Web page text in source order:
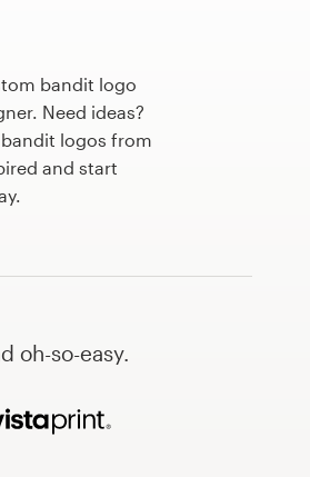
bandit logo
Need ideas?
bandit logos from
and start
oh-so-easy.